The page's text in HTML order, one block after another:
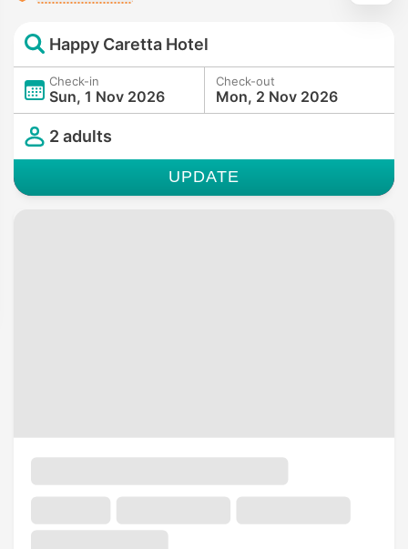
Happy Caretta Hotel
Check-in
Sun, 1 Nov 2026
Check-out
Mon, 2 Nov 2026
2 adults
UPDATE